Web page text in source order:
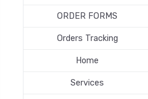
ORDER FORMS
Orders Tracking
Home
Services